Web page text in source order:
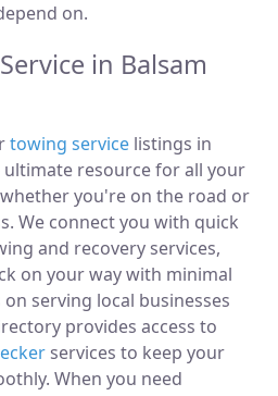
on.
in Balsam
towing service listings in
ultimate resource for all your
you're on the road or
We connect you with quick
and recovery services,
on your way with minimal
serving local businesses
provides access to
services to keep your
When you need